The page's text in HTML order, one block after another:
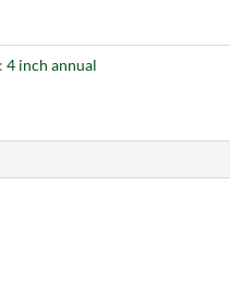
4 inch annual